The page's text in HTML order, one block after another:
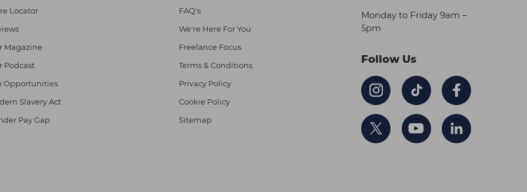
Locator
Magazine
Podcast
Opportunities
Slavery Act
Pay Gap
FAQ's
We're Here For You
Freelance Focus
Terms & Conditions
Privacy Policy
Cookie Policy
Sitemap
Monday to Friday 9am –
5pm
Follow Us